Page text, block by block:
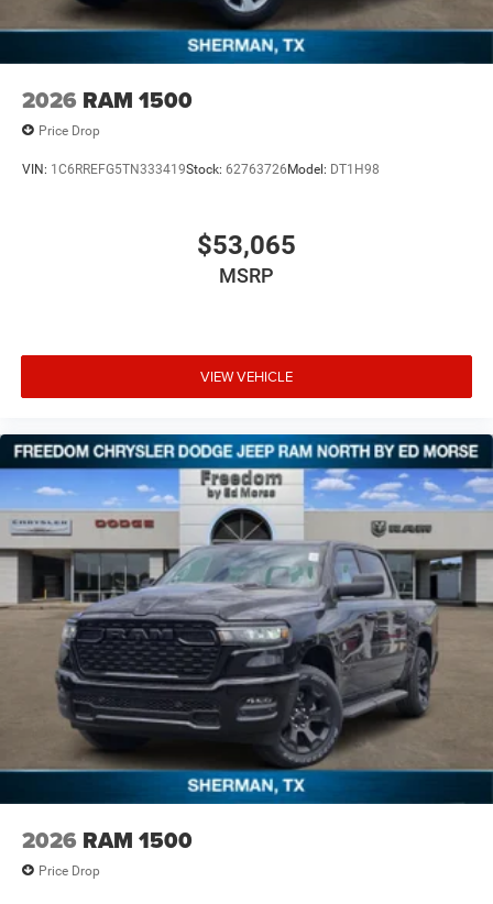
2026 RAM 1500
Price Drop
VIN: 1C6RREFG5TN333419Stock: 62763726Model: DT1H98
$53,065
MSRP
VIEW VEHICLE
2026 RAM 1500
Price Drop